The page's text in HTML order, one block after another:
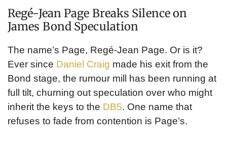
Regé-Jean Page Breaks Silence on
James Bond Speculation
The name’s Page, Regé-Jean Page. Or is it?
Ever since Daniel Craig made his exit from the
Bond stage, the rumour mill has been running at
full tilt, churning out speculation over who might
inherit the keys to the DB5. One name that
refuses to fade from contention is Page’s.